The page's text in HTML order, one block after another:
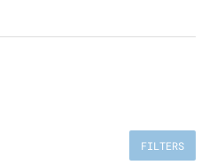
FILTERS